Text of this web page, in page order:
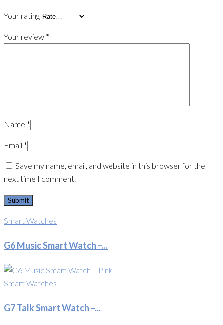
Your rating
Your review *
Name *
Email *
Save my name, email, and website in this browser for the
next time I comment.
Smart Watches
G6 Music Smart Watch –...
Smart Watches
G7 Talk Smart Watch –...